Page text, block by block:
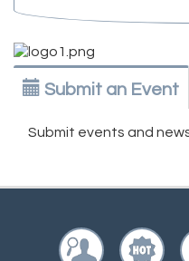
Submit an Event
Submit events and